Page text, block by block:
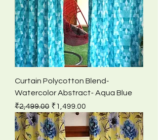
Curtain Polycotton Blend-
Watercolor Abstract- Aqua Blue
Regular Price
₹2,499.00 Sale Price
₹1,499.00